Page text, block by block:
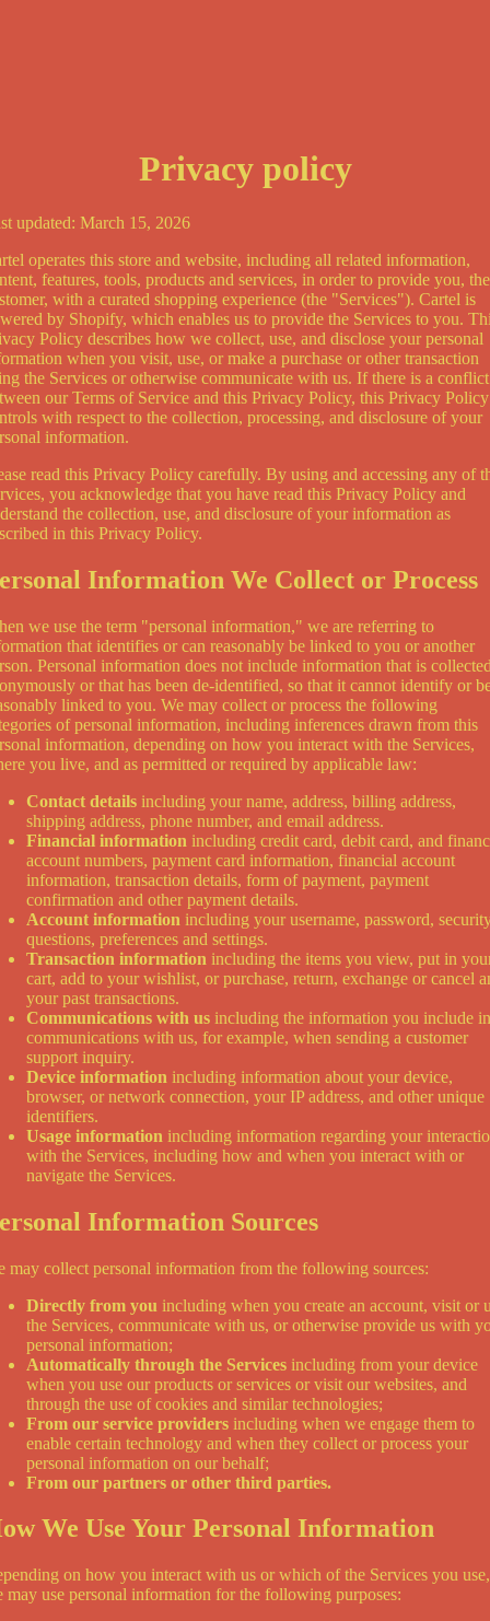
Privacy policy
updated: March 15, 2026
operates this store and website, including all related information,
features, tools, products and services, in order to provide you, the
with a curated shopping experience (the "Services"). Cartel is
by Shopify, which enables us to provide the Services to you.
Policy describes how we collect, use, and disclose your personal
when you visit, use, or make a purchase or other transaction
the Services or otherwise communicate with us. If there is a conflict
our Terms of Service and this Privacy Policy, this Privacy Policy
with respect to the collection, processing, and disclosure of your
information.
read this Privacy Policy carefully. By using and accessing any of
you acknowledge that you have read this Privacy Policy and
the collection, use, and disclosure of your information as
in this Privacy Policy.
Information We Collect or Process
we use the term "personal information," we are referring to
that identifies or can reasonably be linked to you or another
Personal information does not include information that is collected
or that has been de-identified, so that it cannot identify or
linked to you. We may collect or process the following
of personal information, including inferences drawn from this
information, depending on how you interact with the Services,
you live, and as permitted or required by applicable law:
Contact details including your name, address, billing address,
shipping address, phone number, and email address.
Financial information including credit card, debit card, and
account numbers, payment card information, financial account
information, transaction details, form of payment, payment
confirmation and other payment details.
Account information including your username, password,
questions, preferences and settings.
Transaction information including the items you view, put in
cart, add to your wishlist, or purchase, return, exchange or cancel
your past transactions.
Communications with us including the information you include in
communications with us, for example, when sending a customer
support inquiry.
Device information including information about your device,
browser, or network connection, your IP address, and other unique
identifiers.
Usage information including information regarding your
with the Services, including how and when you interact with or
navigate the Services.
Information Sources
may collect personal information from the following sources:
Directly from you including when you create an account, visit or
the Services, communicate with us, or otherwise provide us with
personal information;
Automatically through the Services including from your device
when you use our products or services or visit our websites, and
through the use of cookies and similar technologies;
From our service providers including when we engage them to
enable certain technology and when they collect or process your
personal information on our behalf;
From our partners or other third parties.
We Use Your Personal Information
on how you interact with us or which of the Services you use,
may use personal information for the following purposes: